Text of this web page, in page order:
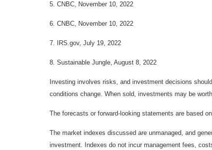
5. CNBC, November 10, 2022
6. CNBC, November 10, 2022
7. IRS.gov, July 19, 2022
8. Sustainable Jungle, August 8, 2022
Investing involves risks, and investment decisions
conditions change. When sold, investments may be
The forecasts or forward-looking statements are based
The market indexes discussed are unmanaged, and
investment. Indexes do not incur management fees,